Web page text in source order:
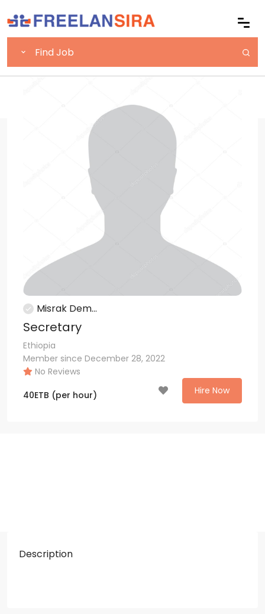
Misrak Dem...
Secretary
Ethiopia
Member since December 28, 2022
No Reviews
40ETB (per hour) Hire Now
Description